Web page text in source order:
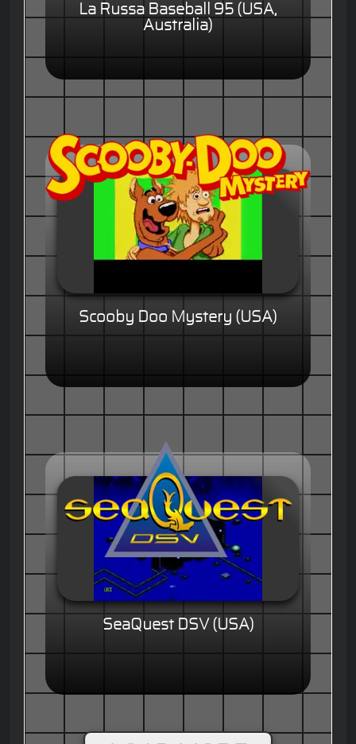
La Russa Baseball 95 (USA,
Australia)
Scooby Doo Mystery (USA)
SeaQuest DSV (USA)